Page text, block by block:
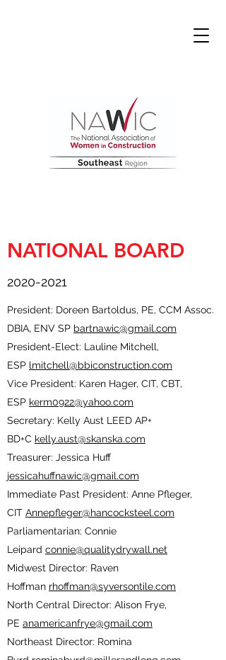
NATIONAL BOARD
2020-2021
President: Doreen Bartoldus, PE, CCM Assoc.
DBIA, ENV SP bartnawic@gmail.com
President-Elect: Lauline Mitchell,
ESP lmitchell@bbiconstruction.com
Vice President: Karen Hager, CIT, CBT,
ESP kerm0922@yahoo.com
Secretary: Kelly Aust LEED AP+
BD+C kelly.aust@skanska.com
Treasurer: Jessica Huff
jessicahuffnawic@gmail.com
Immediate Past President: Anne Pfleger,
CIT Annepfleger@hancocksteel.com
Parliamentarian: Connie
Leipard connie@qualitydrywall.net
Midwest Director: Raven
Hoffman rhoffman@syversontile.com
North Central Director: Alison Frye,
PE anamericanfrye@gmail.com
Northeast Director: Romina